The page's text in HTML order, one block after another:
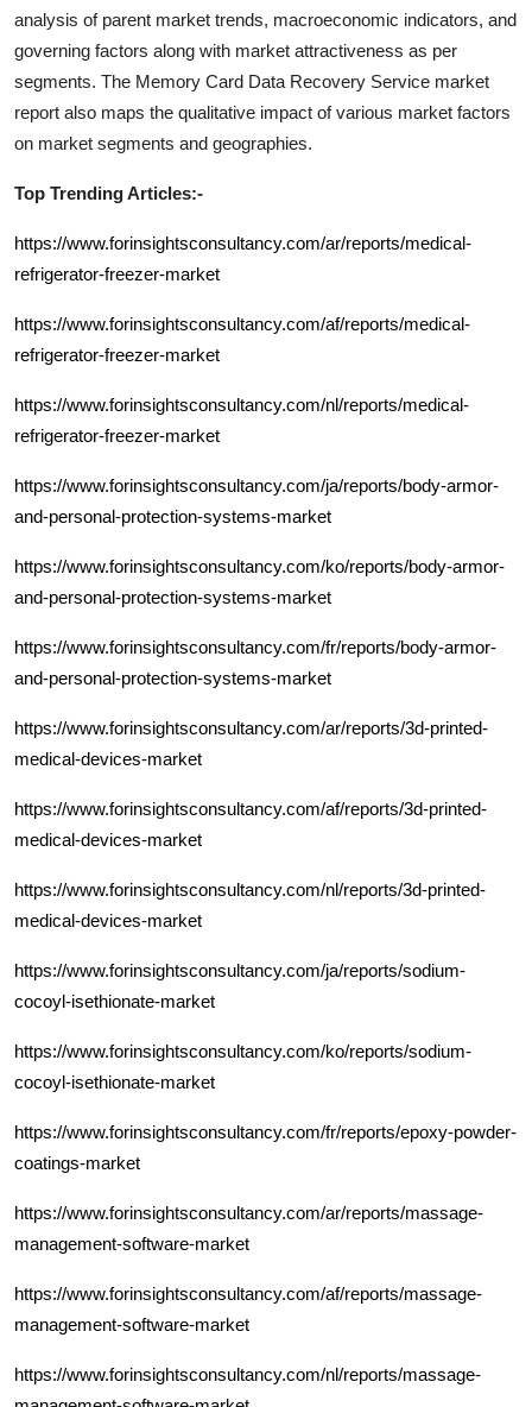
analysis of parent market trends, macroeconomic indicators, and
governing factors along with market attractiveness as per
segments. The Memory Card Data Recovery Service market
report also maps the qualitative impact of various market factors
on market segments and geographies.
Top Trending Articles:-
https://www.forinsightsconsultancy.com/ar/reports/medical-
refrigerator-freezer-market
https://www.forinsightsconsultancy.com/af/reports/medical-
refrigerator-freezer-market
https://www.forinsightsconsultancy.com/nl/reports/medical-
refrigerator-freezer-market
https://www.forinsightsconsultancy.com/ja/reports/body-armor-
and-personal-protection-systems-market
https://www.forinsightsconsultancy.com/ko/reports/body-armor-
and-personal-protection-systems-market
https://www.forinsightsconsultancy.com/fr/reports/body-armor-
and-personal-protection-systems-market
https://www.forinsightsconsultancy.com/ar/reports/3d-printed-
medical-devices-market
https://www.forinsightsconsultancy.com/af/reports/3d-printed-
medical-devices-market
https://www.forinsightsconsultancy.com/nl/reports/3d-printed-
medical-devices-market
https://www.forinsightsconsultancy.com/ja/reports/sodium-
cocoyl-isethionate-market
https://www.forinsightsconsultancy.com/ko/reports/sodium-
cocoyl-isethionate-market
https://www.forinsightsconsultancy.com/fr/reports/epoxy-powder-
coatings-market
https://www.forinsightsconsultancy.com/ar/reports/massage-
management-software-market
https://www.forinsightsconsultancy.com/af/reports/massage-
management-software-market
https://www.forinsightsconsultancy.com/nl/reports/massage-